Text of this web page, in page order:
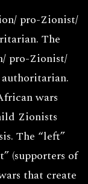
pro-Zionist/
The
pro-Zionist/
wars
Zionists
The “left”
(supporters of
that create